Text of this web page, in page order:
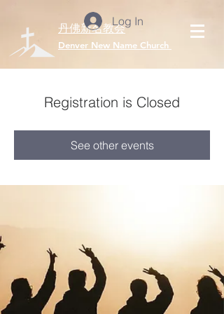
丹佛新名教会
Log In
​Denver New Name Church
Registration is Closed
See other events